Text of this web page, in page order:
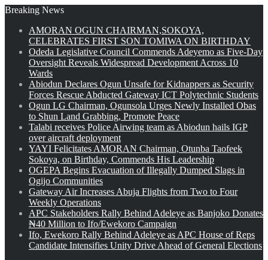
Breaking News
AMORAN OGUN CHAIRMAN,SOKOYA,
CELEBRATES FIRST SON TOMIWA ON BIRTHDAY
Odeda Legislative Council Commends Adeyemo as Five-Day
Oversight Reveals Widespread Development Across 10
Wards
Abiodun Declares Ogun Unsafe for Kidnappers as Security
Forces Rescue Abducted Gateway ICT Polytechnic Students
Ogun LG Chairman, Ogunsola Urges Newly Installed Obas
to Shun Land Grabbing, Promote Peace
Talabi receives Police Airwing team as Abiodun hails IGP
over aircraft deployment
YAYI Felicitates AMORAN Chairman, Otunba Taofeek
Sokoya, on Birthday, Commends His Leadership
OGEPA Begins Evacuation of Illegally Dumped Slags in
Ogijo Communities
Gateway Air Increases Abuja Flights from Two to Four
Weekly Operations
APC Stakeholders Rally Behind Adeleye as Banjoko Donates
₦40 Million to Ifo/Ewekoro Campaign
Ifo, Ewekoro Rally Behind Adeleye as APC House of Reps
Candidate Intensifies Unity Drive Ahead of General Elections